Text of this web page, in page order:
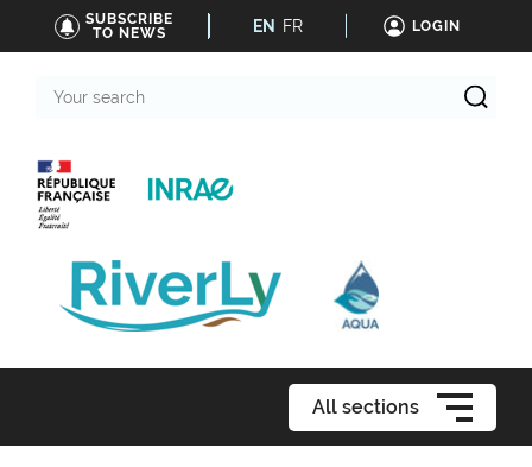
SUBSCRIBE
TO NEWS
EN FR LOGIN
search
All sections